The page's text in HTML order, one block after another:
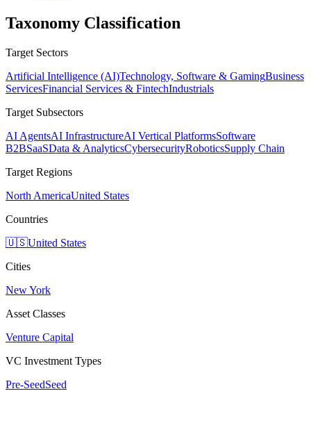
Taxonomy Classification
Target Sectors
Artificial Intelligence (AI)Technology, Software & GamingBusiness
ServicesFinancial Services & FintechIndustrials
Target Subsectors
AI AgentsAI InfrastructureAI Vertical PlatformsSoftware
B2BSaaSData & AnalyticsCybersecurityRoboticsSupply Chain
Target Regions
North AmericaUnited States
Countries
🇺🇸United States
Cities
New York
Asset Classes
Venture Capital
VC Investment Types
Pre-SeedSeed